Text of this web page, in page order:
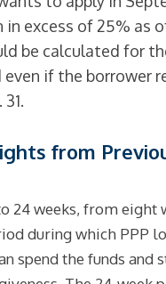
excess of 25% as
be calculated for
even if the borrower
from
24 weeks, from eight
during which PPP
spend the funds and